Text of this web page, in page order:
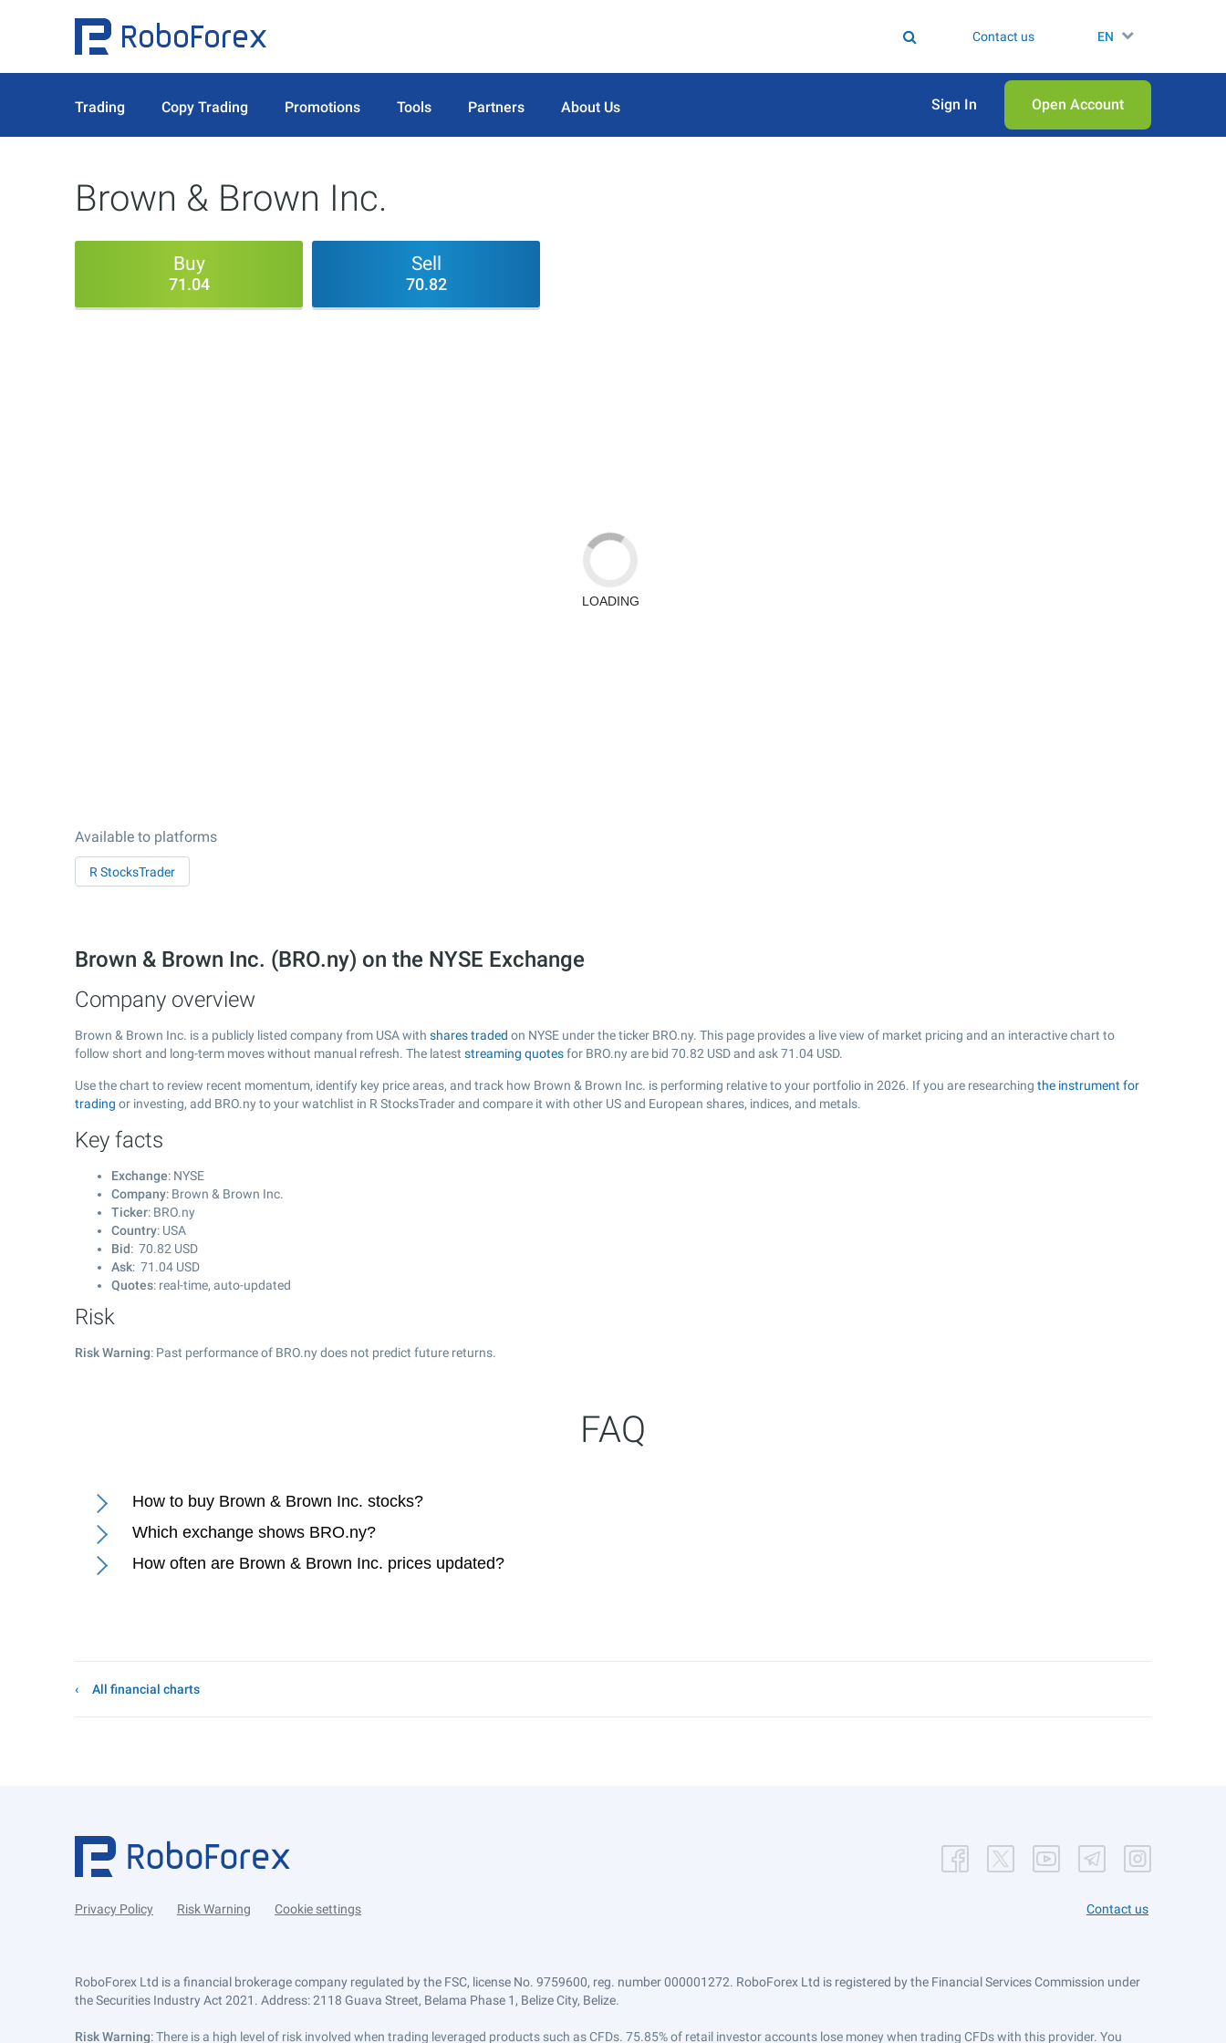
Contact us EN
Trading Copy Trading Promotions Tools Partners About Us Sign In Open Аccount
Brown & Brown Inc.
Buy
71.04
Sell
70.82
Available to platforms
R StocksTrader
Brown & Brown Inc. (BRO.ny) on the NYSE Exchange
Company overview
Brown & Brown Inc. is a publicly listed company from USA with shares traded on NYSE under the ticker BRO.ny. This page provides a live view of market pricing and an interactive chart to
follow short and long-term moves without manual refresh. The latest streaming quotesfor BRO.ny are bid 70.82 USD and ask71.04 USD.
Use the chart to review recent momentum, identify key price areas, and track how Brown & Brown Inc. is performing relative to your portfolio in 2026. If you are researching the instrument for
trading or investing, add BRO.ny to your watchlist in R StocksTrader and compare it with other US and European shares, indices, and metals.
Key facts
Exchange: NYSE
Company: Brown & Brown Inc.
Ticker: BRO.ny
Country: USA
Bid: 70.82 USD
Ask: 71.04 USD
Quotes: real-time, auto-updated
Risk
Risk Warning: Past performance of BRO.ny does not predict future returns.
FAQ
How to buy Brown & Brown Inc. stocks?
Which exchange shows BRO.ny?
How often are Brown & Brown Inc. prices updated?
All financial charts
Privacy Policy Risk Warning Cookie settings Contact us
RoboForex Ltd is a financial brokerage company regulated by the FSC, license No. 9759600, reg. number 000001272. RoboForex Ltd is registered by the Financial Services Commission under
the Securities Industry Act 2021. Address: 2118 Guava Street, Belama Phase 1, Belize City, Belize.
Risk Warning: There is a high level of risk involved when trading leveraged products such as CFDs. 75.85% of retail investor accounts lose money when trading CFDs with this provider. You